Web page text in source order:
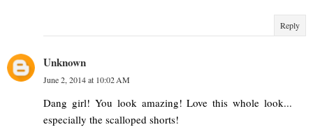
Reply
Unknown
June 2, 2014 at 10:02 AM
Dang girl! You look amazing! Love this whole look...
especially the scalloped shorts!